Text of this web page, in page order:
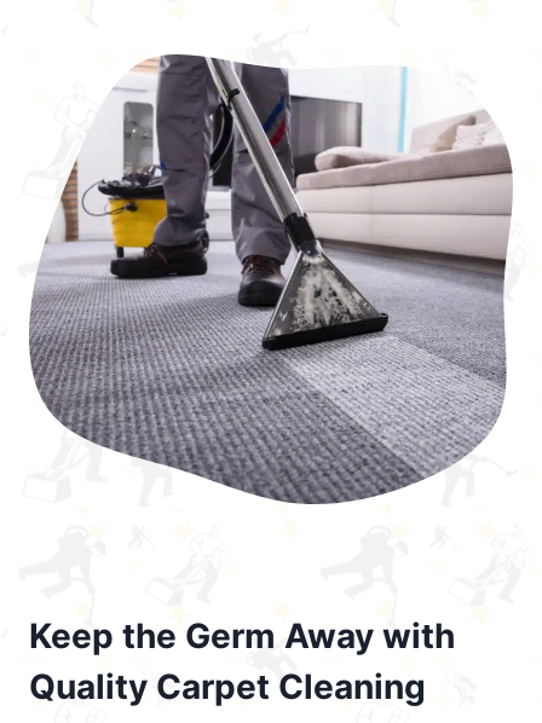
Keep the Germ Away with
Quality Carpet Cleaning